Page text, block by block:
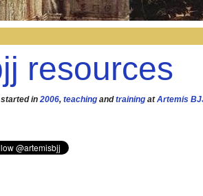
resources
in 2006, teaching andtraining atArtemis